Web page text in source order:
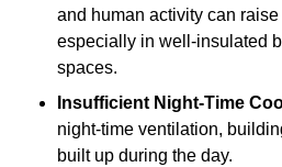
and human activity can
especially in well-insulated
spaces.
Insufficient Night-Time
night-time ventilation,
built up during the day.